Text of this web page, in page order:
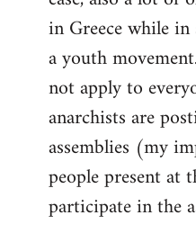
in Greece while
a youth
not apply to
anarchists are
assemblies (my
people present at
participate in the